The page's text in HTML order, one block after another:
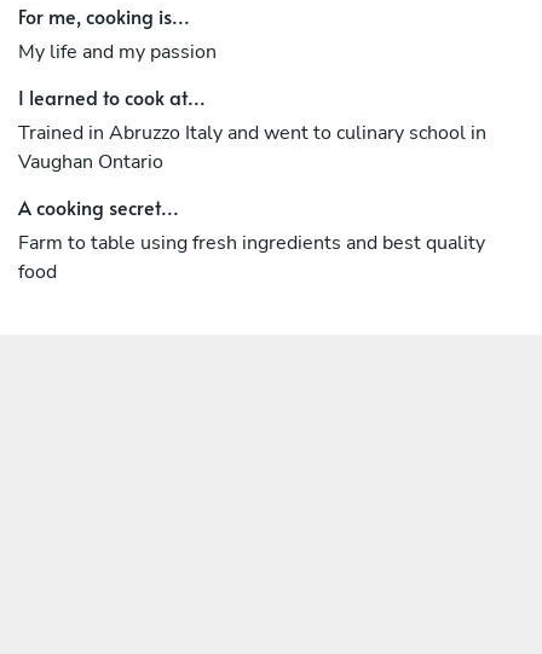
For me, cooking is...
My life and my passion
I learned to cook at...
Trained in Abruzzo Italy and went to culinary school in
Vaughan Ontario
A cooking secret...
Farm to table using fresh ingredients and best quality
food